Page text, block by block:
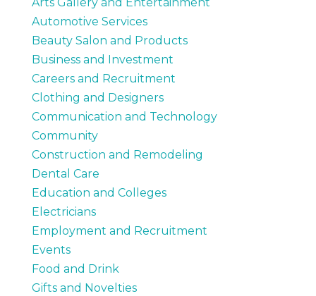
Automotive Services
Beauty Salon and Products
Business and Investment
Careers and Recruitment
Clothing and Designers
Communication and Technology
Community
Construction and Remodeling
Dental Care
Education and Colleges
Electricians
Employment and Recruitment
Events
Food and Drink
Gifts and Novelties